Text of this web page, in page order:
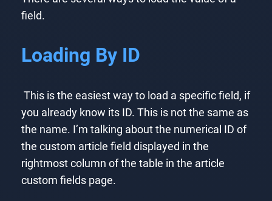
field.
Loading By ID
This is the easiest way to load a specific field, if
you already know its ID. This is not the same as
the name. I’m talking about the numerical ID of
the custom article field displayed in the
rightmost column of the table in the article
custom fields page.